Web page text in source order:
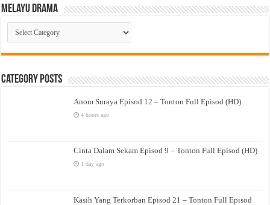
Melayu Drama
Melayu
Drama
Category Posts
Anom Suraya Episod 12 – Tonton Full Episod (HD)
4 hours ago
Cinta Dalam Sekam Episod 9 – Tonton Full Episod (HD)
1 day ago
Kasih Yang Terkorban Episod 21 – Tonton Full Episod